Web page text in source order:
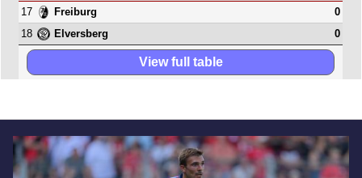
17
Freiburg
0
18
Elversberg 0
View full table